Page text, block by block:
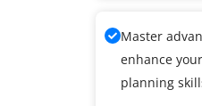
Master
enhance
planning